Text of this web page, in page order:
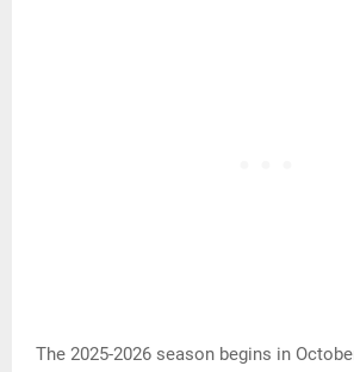
The 2025-2026 season begins in